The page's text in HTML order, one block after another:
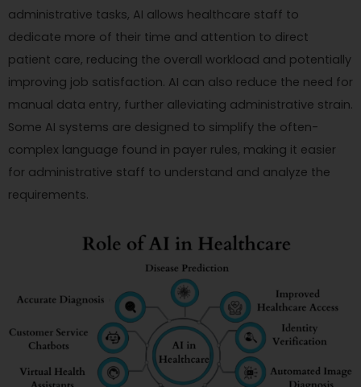
administrative tasks, AI allows healthcare staff to
dedicate more of their time and attention to direct
patient care, reducing the overall workload and potentially
improving job satisfaction. AI can also reduce the need for
manual data entry, further alleviating administrative strain.
Some AI systems are designed to simplify the often-
complex language found in payer rules, making it easier
for administrative staff to understand and analyze the
requirements.